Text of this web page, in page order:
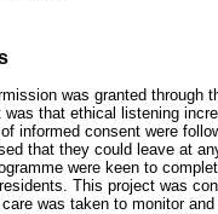
was granted through
that ethical listening
informed consent were
that they could leave at
were keen to
This project was
was taken to monitor